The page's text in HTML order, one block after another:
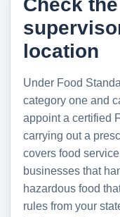
Check
location
Under Food
category one and
appoint a certified
carrying out a
covers food
businesses that
hazardous food
rules from your